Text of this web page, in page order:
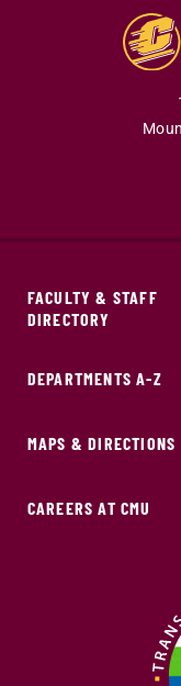
FACULTY & STAFF
DIRECTORY
DEPARTMENTS A-Z
MAPS & DIRECTIONS
CAREERS AT CMU